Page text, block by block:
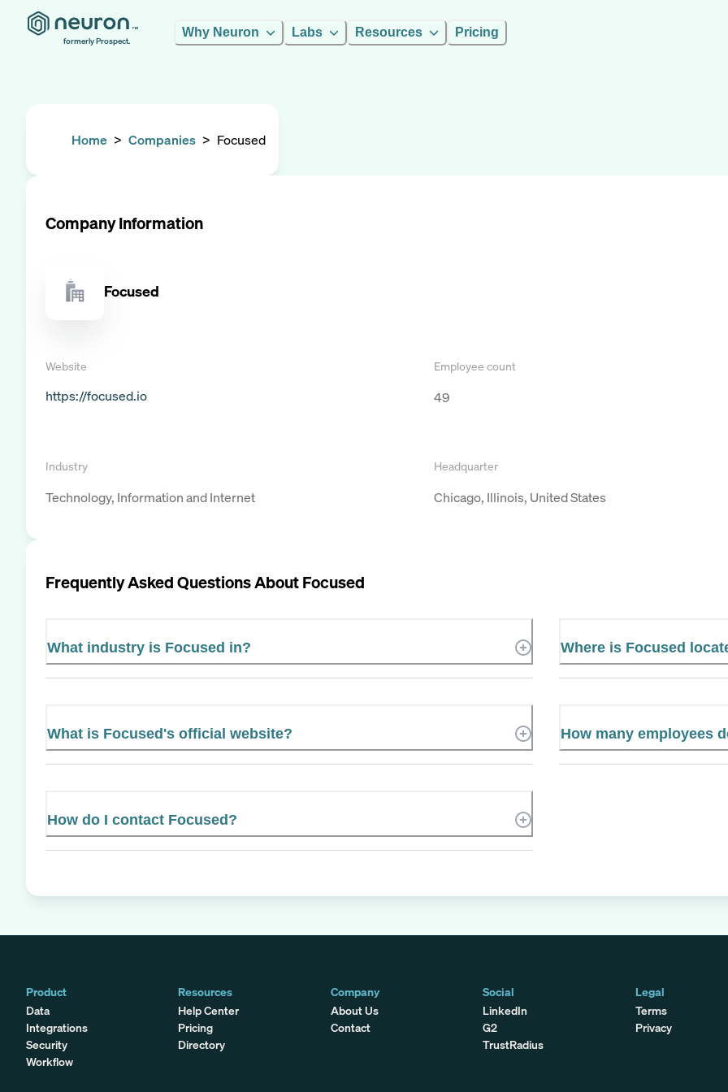
formerly Prospect.
Why Neuron Labs Resources Pricing
Home > Companies > Focused
Company Information
Focused
Website
https://focused.io
Employee count
49
Industry
Technology, Information and Internet
Headquarter
Chicago, Illinois, United States
Frequently Asked Questions AboutFocused
What industry is Focused in? Where is Focused
What is Focused's official website? How many employees
How do I contact Focused?
Product
Data
Integrations
Security
Workflow
Resources
Help Center
Pricing
Directory
Company
About Us
Contact
Social
LinkedIn
G2
TrustRadius
Legal
Terms
Privacy